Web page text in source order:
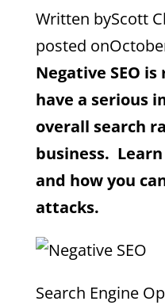
Written byScott
posted on
Negative SEO
have a serious
overall search
business.
and how you
attacks.
Search Engine